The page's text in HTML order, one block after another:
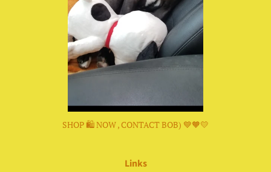
SHOP 🛍 NOW , CONTACT BOB) 💙🧡💛
Links